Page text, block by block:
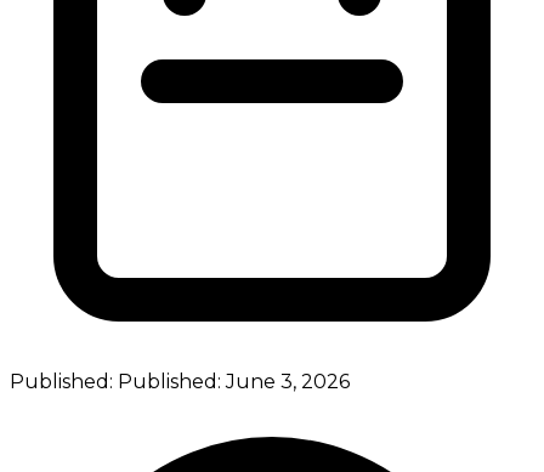
Published: Published:June 3, 2026